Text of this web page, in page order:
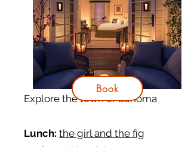
Explore the town of Sonoma
Lunch: the girl and the fig
Book